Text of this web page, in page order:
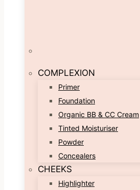
COMPLEXION
Primer
Foundation
Organic BB & CC Cream
Tinted Moisturiser
Powder
Concealers
CHEEKS
Highlighter